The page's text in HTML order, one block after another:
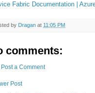
Fabric Documentation |
by Dragan at 11:05 PM
comments:
Post a Comment
Post